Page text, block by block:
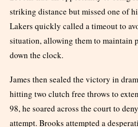
striking distance but missed one of
Lakers quickly called a timeout to
situation, allowing them to maintain
down the clock.
James then sealed the victory in
hitting two clutch free throws to
98, he soared across the court to
attempt. Brooks attempted a